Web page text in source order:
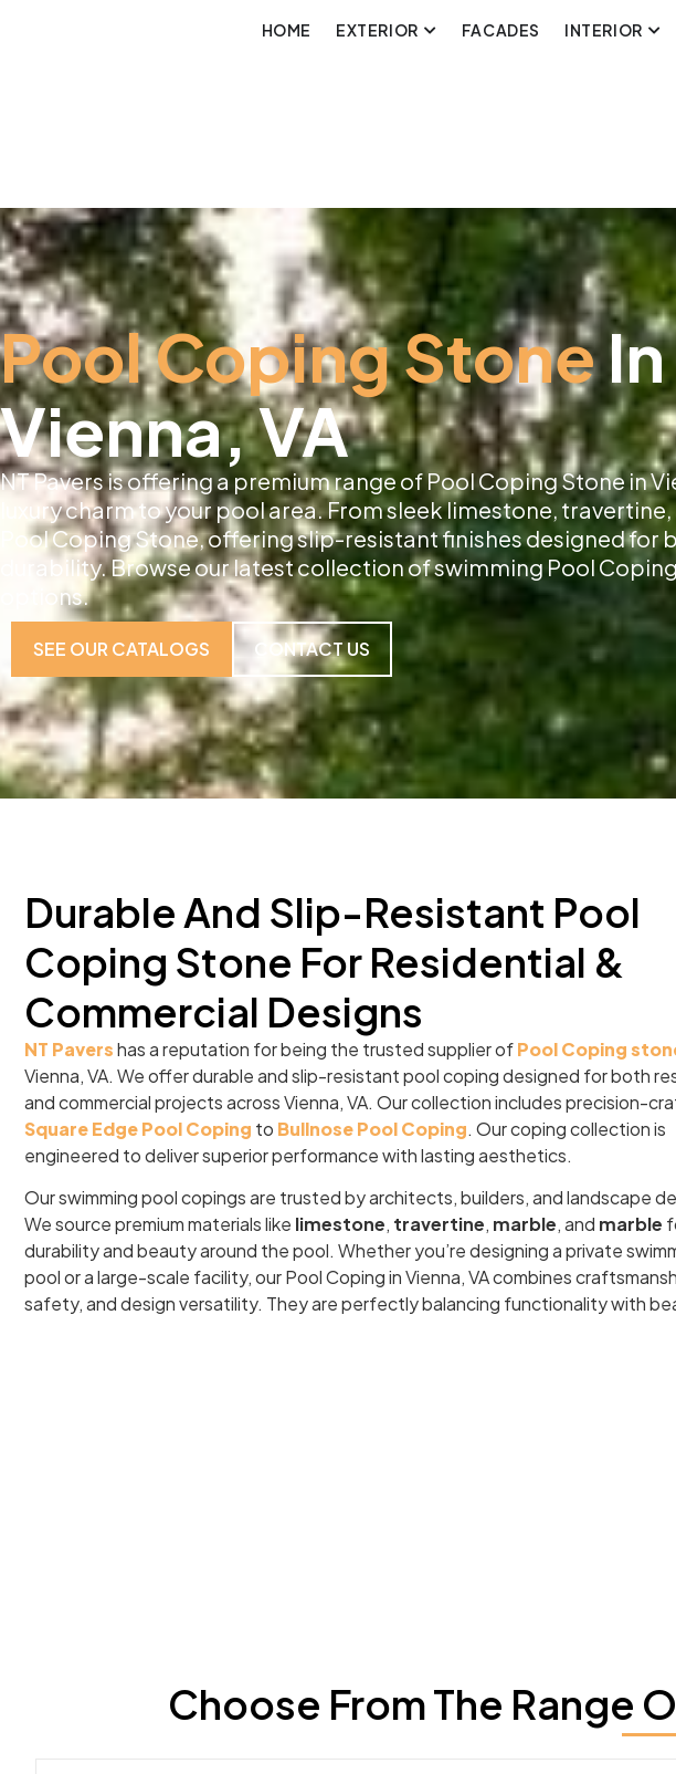
HOME EXTERIOR FACADES INTERIOR
Pool Coping StoneIn
Vienna, VA
NT Pavers is offering a premium range of Pool Coping Stone in
luxury charm to your pool area. From sleek limestone,
Pool Coping Stone, offering slip-resistant finishes designed for
durability. Browse our latest collection of swimming Pool
options.
SEE OUR CATALOGS CONTACT US
Durable And Slip-Resistant Pool
Coping Stone For Residential &
Commercial Designs
NT Pavershas a reputation for being the trusted supplier ofPool Coping
Vienna, VA. We offer durable and slip-resistant pool coping designed for both
and commercial projects across Vienna, VA. Our collection includes precision-
Square Edge Pool Coping to Bullnose Pool Coping. Our coping collection is
engineered to deliver superior performance with lasting aesthetics.
Our swimming pool copings are trusted by architects, builders, and landscape
We source premium materials like limestone, travertine, marble, and marble
durability and beauty around the pool. Whether you’re designing a private
pool or a large-scale facility, our Pool Coping in Vienna, VA combines
safety, and design versatility. They are perfectly balancing functionality with
Choose From The Range